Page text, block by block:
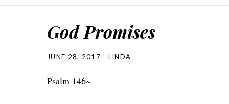
God Promises
JUNE 28, 2017 LINDA
Psalm 146~